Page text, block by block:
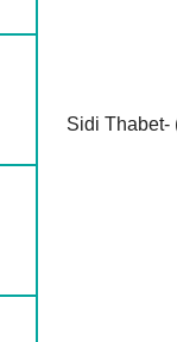
Sidi Thabet-